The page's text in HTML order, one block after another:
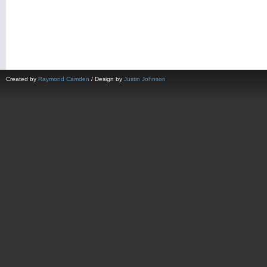
Created by Raymond Camden / Design by Justin Johnson